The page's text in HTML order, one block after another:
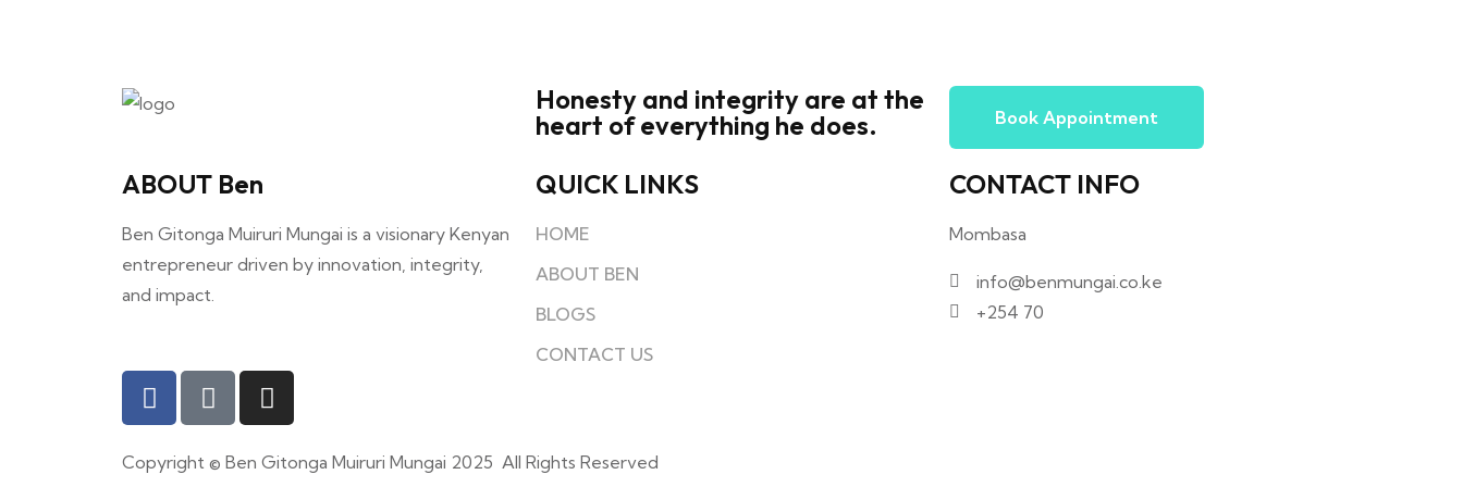
Honesty and integrity are at the
heart of everything he does.
Book Appointment
ABOUT Ben
Ben Gitonga Muiruri Mungai is a visionary Kenyan
entrepreneur driven by innovation, integrity,
and impact.
QUICK LINKS
HOME
ABOUT BEN
BLOGS
CONTACT US
CONTACT INFO
Mombasa
info@benmungai.co.ke
+254 70
Copyright © Ben Gitonga Muiruri Mungai 2025 All Rights Reserved